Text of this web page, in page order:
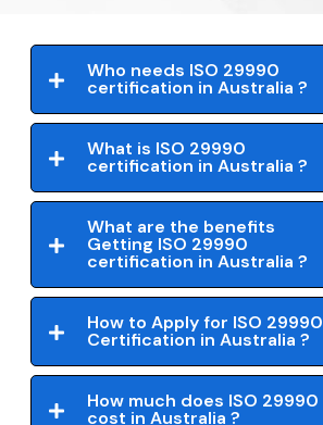
Who needs ISO 29990
certification in Australia ?
What is ISO 29990
certification in Australia ?
What are the benefits
Getting ISO 29990
certification in Australia ?
How to Apply for ISO 29990
Certification in Australia ?
How much does ISO 29990
cost in Australia ?